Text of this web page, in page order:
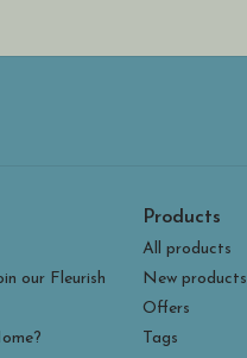
our Fleurish
Products
All products
New products
Offers
Tags